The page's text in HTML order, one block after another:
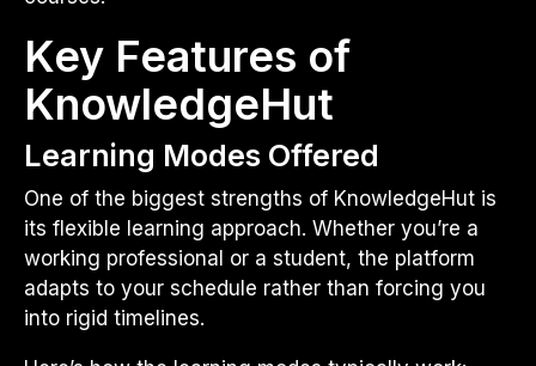
Key Features of
KnowledgeHut
Learning Modes Offered
One of the biggest strengths of KnowledgeHut is
its flexible learning approach. Whether you’re a
working professional or a student, the platform
adapts to your schedule rather than forcing you
into rigid timelines.